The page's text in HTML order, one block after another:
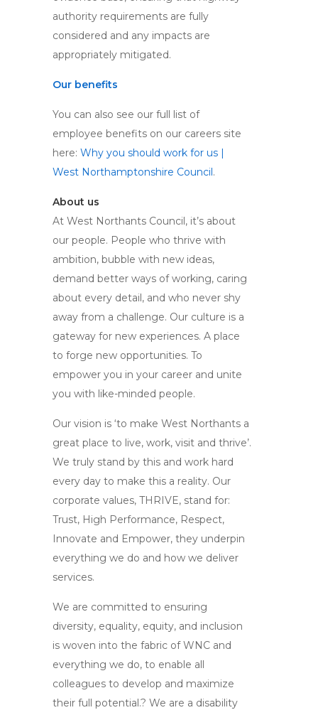
authority requirements are fully
considered and any impacts are
appropriately mitigated.
Our benefits
You can also see our full list of
employee benefits on our careers site
here: Why you should work for us |
West Northamptonshire Council.
About us
At West Northants Council, it’s about
our people. People who thrive with
ambition, bubble with new ideas,
demand better ways of working, caring
about every detail, and who never shy
away from a challenge. Our culture is a
gateway for new experiences. A place
to forge new opportunities. To
empower you in your career and unite
you with like-minded people.
Our vision is ‘to make West Northants a
great place to live, work, visit and thrive’.
We truly stand by this and work hard
every day to make this a reality. Our
corporate values, THRIVE, stand for:
Trust, High Performance, Respect,
Innovate and Empower, they underpin
everything we do and how we deliver
services.
We are committed to ensuring
diversity, equality, equity, and inclusion
is woven into the fabric of WNC and
everything we do, to enable all
colleagues to develop and maximize
their full potential.? We are a disability